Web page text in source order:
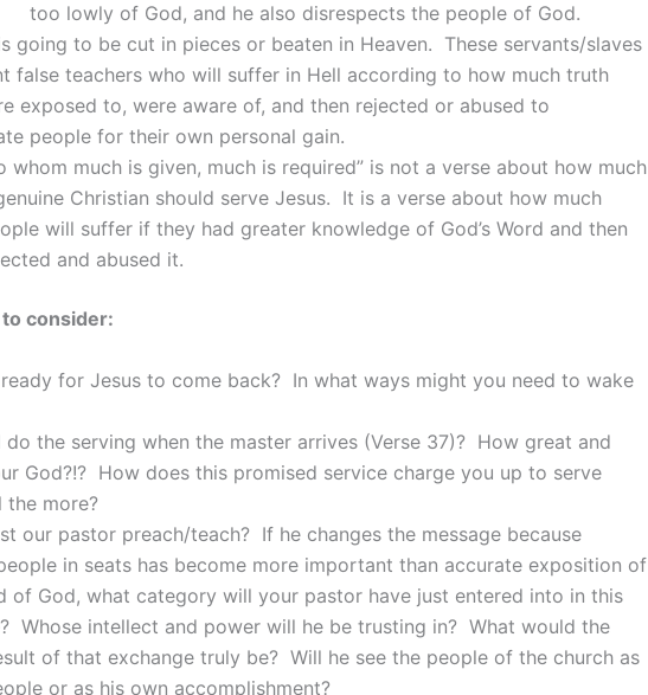
too lowly of God, and he also disrespects the people of God.
going to be cut in pieces or beaten in Heaven. These servants/slaves
false teachers who will suffer in Hell according to how much truth
exposed to, were aware of, and then rejected or abused to
people for their own personal gain.
whom much is given, much is required” is not a verse about how much
Christian should serve Jesus. It is a verse about how much
will suffer if they had greater knowledge of God’s Word and then
and abused it.
consider:
for Jesus to come back? In what ways might you need to wake
do the serving when the master arrives (Verse 37)? How great and
God?!? How does this promised service charge you up to serve
the more?
our pastor preach/teach? If he changes the message because
in seats has become more important than accurate exposition of
of God, what category will your pastor have just entered into in this
Whose intellect and power will he be trusting in? What would the
of that exchange truly be? Will he see the people of the church as
or as his own accomplishment?